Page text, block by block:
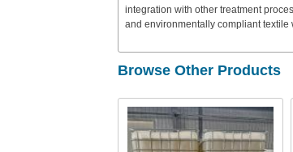
integration with other treatment
and environmentally compliant textile
Browse Other Products